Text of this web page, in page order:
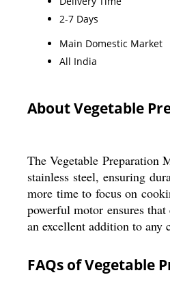
2-7 Days
Main Domestic Market
All India
About Vegetable
The Vegetable Preparation
stainless steel, ensuring
more time to focus on
powerful motor ensures
an excellent addition to any
FAQs of Vegetable